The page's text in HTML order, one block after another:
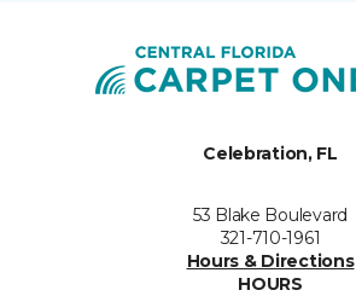
Celebration, FL
53 Blake Boulevard
321-710-1961
Hours & Directions
HOURS